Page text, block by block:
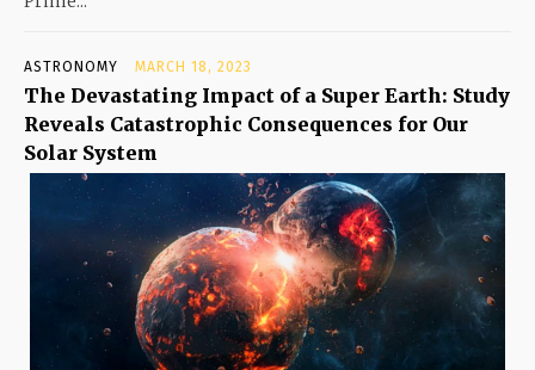
ASTRONOMY MARCH 18, 2023
The Devastating Impact of a Super Earth: Study
Reveals Catastrophic Consequences for Our
Solar System